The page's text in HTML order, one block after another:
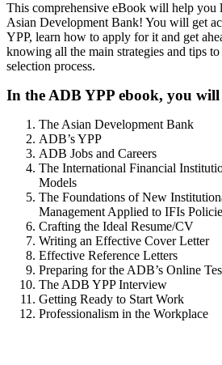
This comprehensive eBook will help you
Asian Development Bank! You will get
YPP, learn how to apply for it and get
knowing all the main strategies and tips
selection process.
In the ADB YPP ebook, you
The Asian Development Bank
ADB’s YPP
ADB Jobs and Careers
The International Financial
Models
The Foundations of New
Management Applied to IFIs
Crafting the Ideal Resume/CV
Writing an Effective Cover Letter
Effective Reference Letters
Preparing for the ADB’s Online
The ADB YPP Interview
Getting Ready to Start Work
Professionalism in the Workplace